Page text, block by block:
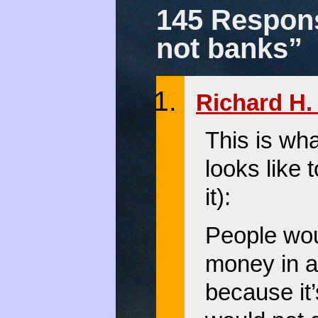
145
not banks”
Richard
This is
looks like
it):
People
money in
because